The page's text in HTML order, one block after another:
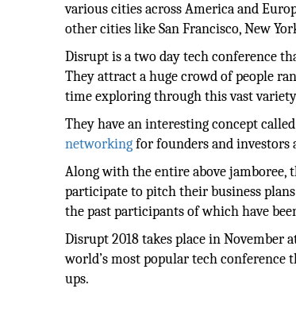
various cities across America and
other cities like San Francisco, New
Disrupt is a two day tech conference
They attract a huge crowd of people
time exploring through this vast
They have an interesting concept
networkingfor founders and investors
Along with the entire above jamboree,
participate to pitch their business
the past participants of which have
Disrupt 2018 takes place in November
world’s most popular tech conference
ups.